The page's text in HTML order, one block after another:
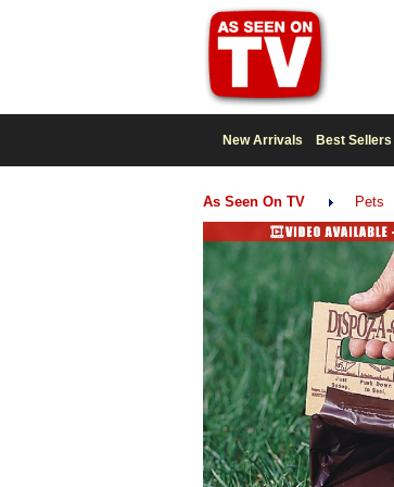
New Arrivals Best Sellers
As Seen On TV Pets